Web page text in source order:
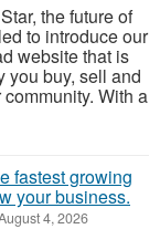
the future of
to introduce our
website that is
you buy, sell and
With a
fastest growing
your business.
4, 2026